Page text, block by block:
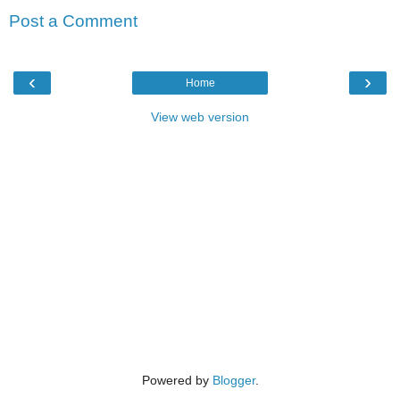
Post a Comment
‹ ›
Home
View web version
Powered by Blogger.